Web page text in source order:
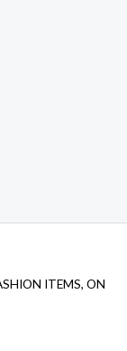
ITEMS, ON